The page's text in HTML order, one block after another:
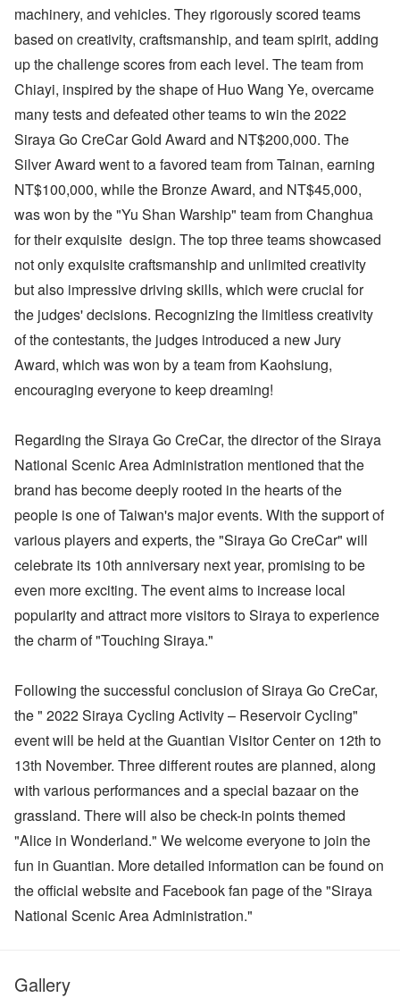
machinery, and vehicles. They rigorously scored teams
based on creativity, craftsmanship, and team spirit, adding
up the challenge scores from each level. The team from
Chiayi, inspired by the shape of Huo Wang Ye, overcame
many tests and defeated other teams to win the 2022
Siraya Go CreCar Gold Award and NT$200,000. The
Silver Award went to a favored team from Tainan, earning
NT$100,000, while the Bronze Award, and NT$45,000,
was won by the "Yu Shan Warship" team from Changhua
for their exquisite design. The top three teams showcased
not only exquisite craftsmanship and unlimited creativity
but also impressive driving skills, which were crucial for
the judges' decisions. Recognizing the limitless creativity
of the contestants, the judges introduced a new Jury
Award, which was won by a team from Kaohsiung,
encouraging everyone to keep dreaming!
Regarding the Siraya Go CreCar, the director of the Siraya
National Scenic Area Administration mentioned that the
brand has become deeply rooted in the hearts of the
people is one of Taiwan's major events. With the support of
various players and experts, the "Siraya Go CreCar" will
celebrate its 10th anniversary next year, promising to be
even more exciting. The event aims to increase local
popularity and attract more visitors to Siraya to experience
the charm of "Touching Siraya."
Following the successful conclusion of Siraya Go CreCar,
the " 2022 Siraya Cycling Activity – Reservoir Cycling"
event will be held at the Guantian Visitor Center on 12th to
13th November. Three different routes are planned, along
with various performances and a special bazaar on the
grassland. There will also be check-in points themed
"Alice in Wonderland." We welcome everyone to join the
fun in Guantian. More detailed information can be found on
the official website and Facebook fan page of the "Siraya
National Scenic Area Administration."
Gallery